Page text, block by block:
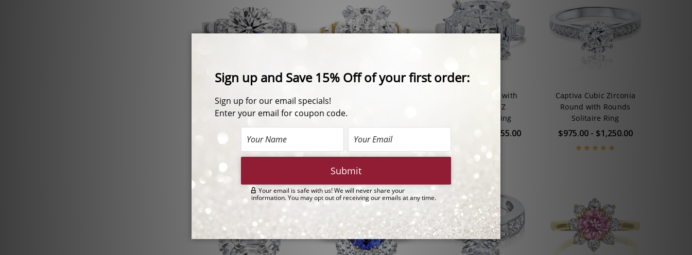
Felicity Split Prong Round
with Rounds & Baguettes
CZ Estate Solitaire Ring
$1,515.00 - $1,895.00
Felicity Cushion Cut with
Rounds & Baguettes CZ
Estate Solitaire Ring
$2,150.00 - $2,475.00
Marina Cushion with
Trapezoids CZ
Engagement Ring
$2,515.00 - $3,555.00
Captiva Cubic Zirconia
Round with Rounds
Solitaire Ring
$975.00 - $1,250.00